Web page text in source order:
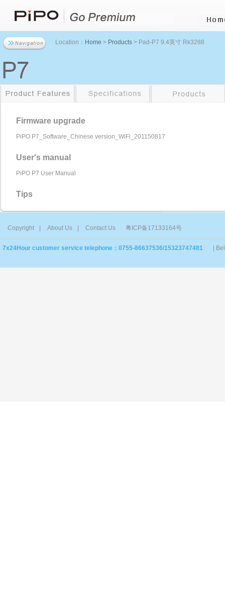
Location： Home > Products > Pad-P7 9.4英寸 Rk3288
Firmware upgrade
PiPO P7_Software_Chinese version_WiFi_201150817
User's manual
PiPO P7 User Manual
Tips
Copyright About Us Contact Us 粤ICP备17133164号
7x24Hour customer service telephone：0755-86637536/15323747481 |